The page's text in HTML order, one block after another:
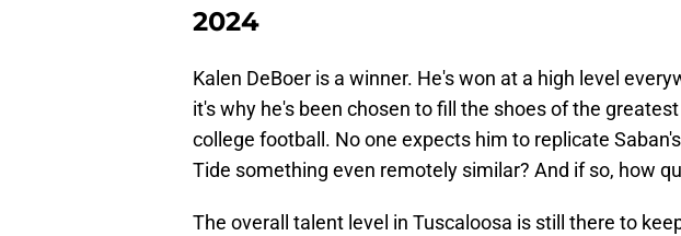
2024
Kalen DeBoer is a winner. He's won at a high level
it's why he's been chosen to fill the shoes of the
college football. No one expects him to replicate
Tide something even remotely similar? And if so, how
The overall talent level in Tuscaloosa is still there to